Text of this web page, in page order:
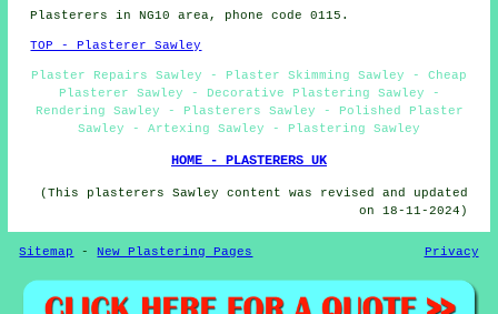
Plasterers in NG10 area, phone code 0115.
TOP - Plasterer Sawley
Plaster Repairs Sawley - Plaster Skimming Sawley - Cheap
Plasterer Sawley - Decorative Plastering Sawley -
Rendering Sawley - Plasterers Sawley - Polished Plaster
Sawley - Artexing Sawley - Plastering Sawley
HOME - PLASTERERS UK
(This plasterers Sawley content was revised and updated
on 18-11-2024)
Sitemap - New Plastering Pages Privacy